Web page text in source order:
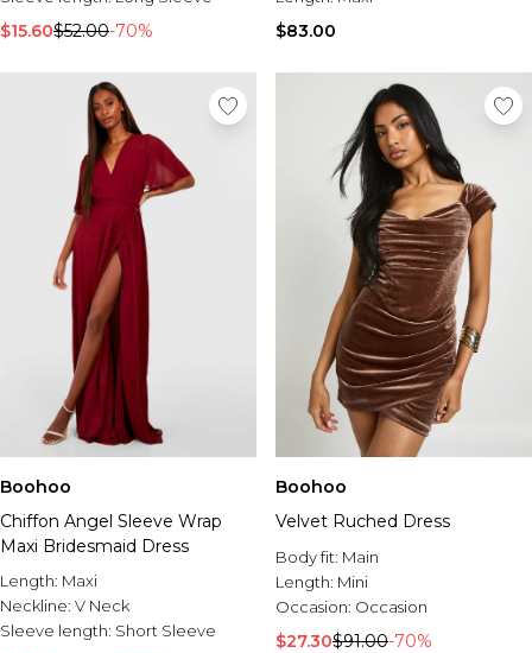
$15.60$52.00-70% $83.00
Boohoo
Chiffon Angel Sleeve Wrap
Maxi Bridesmaid Dress
Length: Maxi
Neckline: V Neck
Sleeve length: Short Sleeve
Boohoo
Velvet Ruched Dress
Body fit: Main
Length: Mini
Occasion: Occasion
$27.30$91.00-70%